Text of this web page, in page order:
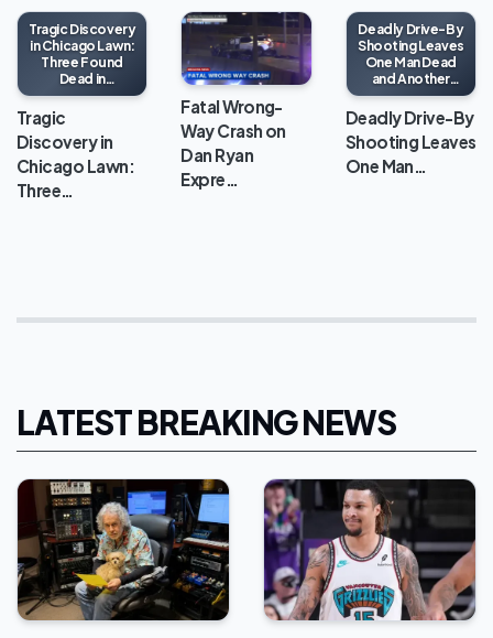
Tragic Discovery
in Chicago Lawn:
Three Found
Dead in
Apartment
Tragic
Discovery in
Chicago Lawn:
Three…
Fatal Wrong-
Way Crash on
Dan Ryan
Expre…
Deadly Drive-By
Shooting Leaves
One Man Dead
and Another
Wounded in
North Lawndale
Deadly Drive-By
Shooting Leaves
One Man…
LATEST BREAKING NEWS